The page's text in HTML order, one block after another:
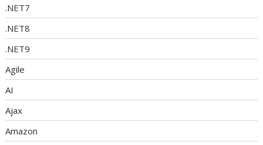
.NET7
.NET8
.NET9
Agile
AI
Ajax
Amazon